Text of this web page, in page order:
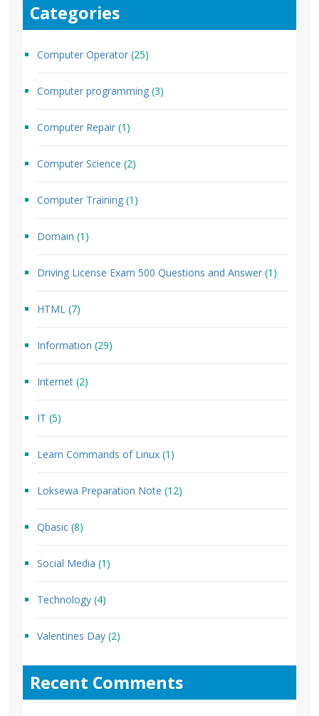
Categories
Computer Operator (25)
Computer programming (3)
Computer Repair (1)
Computer Science (2)
Computer Training (1)
Domain (1)
Driving License Exam 500 Questions and Answer (1)
HTML (7)
Information (29)
Internet (2)
IT (5)
Learn Commands of Linux (1)
Loksewa Preparation Note (12)
Qbasic (8)
Social Media (1)
Technology (4)
Valentines Day (2)
Recent Comments